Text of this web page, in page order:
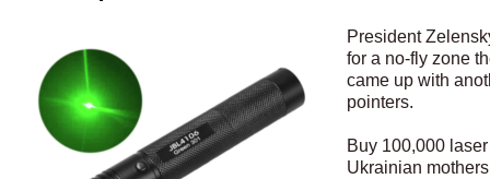
President
for a no-fly zone
came up with
pointers.
Buy 100,000
Ukrainian